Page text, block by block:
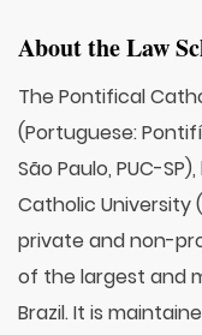
About the Law
The Pontifical
(Portuguese:
São Paulo, PUC-
Catholic University
private and non-
of the largest and
Brazil. It is